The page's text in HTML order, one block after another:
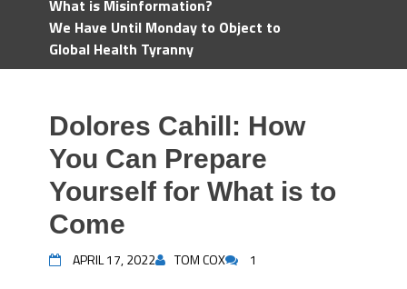
What is Misinformation?
We Have Until Monday to Object to
Global Health Tyranny
Dolores Cahill: How
You Can Prepare
Yourself for What is to
Come
APRIL 17, 2022 TOM COX 1